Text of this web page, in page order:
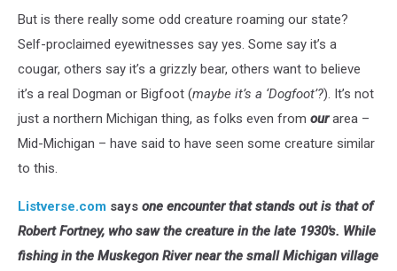
But is there really some odd creature roaming our state?
Self-proclaimed eyewitnesses say yes. Some say it’s a
cougar, others say it’s a grizzly bear, others want to believe
it’s a real Dogman or Bigfoot (maybe it’s a ‘Dogfoot’?). It’s not
just a northern Michigan thing, as folks even from ourarea –
Mid-Michigan – have said to have seen some creature similar
to this.
Listverse.com says one encounter that stands out is that of
Robert Fortney, who saw the creature in the late 1930's. While
fishing in the Muskegon River near the small Michigan village